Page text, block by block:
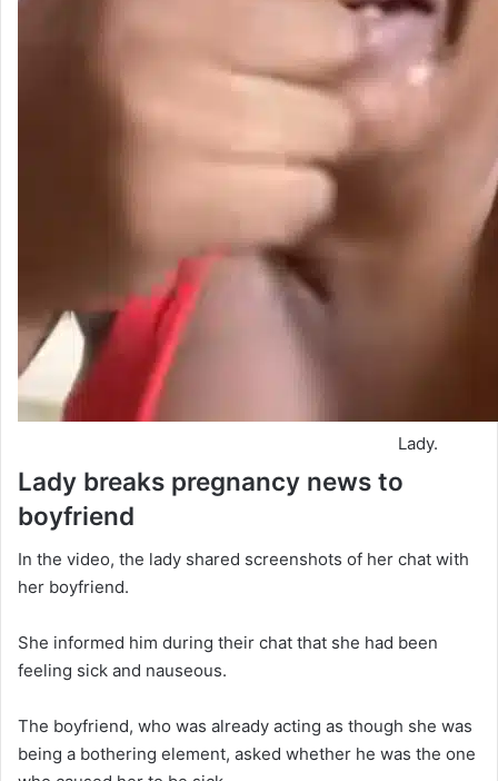
Lady.
Lady breaks pregnancy news to
boyfriend
In the video, the lady shared screenshots of her chat with
her boyfriend.
She informed him during their chat that she had been
feeling sick and nauseous.
The boyfriend, who was already acting as though she was
being a bothering element, asked whether he was the one